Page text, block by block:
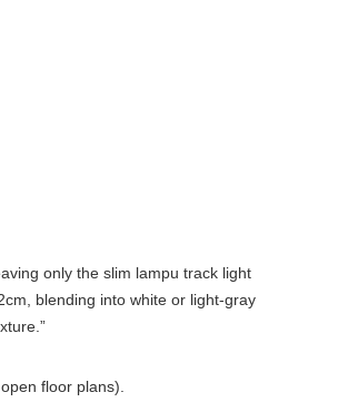
only the slim lampu track light
blending into white or light-gray
floor plans).